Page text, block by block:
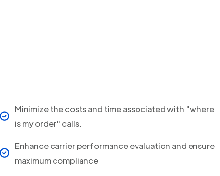
Minimize the costs and time associated with "where
is my order" calls.
Enhance carrier performance evaluation and ensure
maximum compliance